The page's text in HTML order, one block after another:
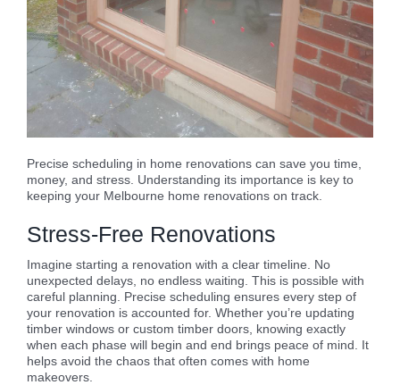
Precise scheduling in home renovations can save you time,
money, and stress. Understanding its importance is key to
keeping your Melbourne home renovations on track.
Stress-Free Renovations
Imagine starting a renovation with a clear timeline. No
unexpected delays, no endless waiting. This is possible with
careful planning. Precise scheduling ensures every step of
your renovation is accounted for. Whether you’re updating
timber windows or custom timber doors, knowing exactly
when each phase will begin and end brings peace of mind. It
helps avoid the chaos that often comes with home
makeovers.